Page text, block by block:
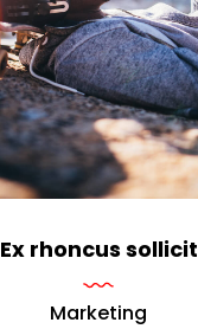
Ex rhoncus sollicit
Marketing